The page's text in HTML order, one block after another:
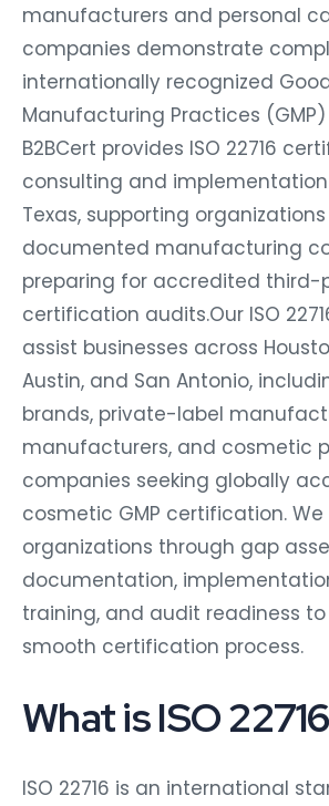
manufacturers and personal
companies demonstrate
internationally recognized
Manufacturing Practices
B2BCert provides ISO 22716
consulting and
Texas, supporting
documented manufacturing
preparing for accredited third-
certification audits.Our ISO
assist businesses across
Austin, and San Antonio,
brands, private-label
manufacturers, and cosmetic
companies seeking globally
cosmetic GMP certification.
organizations through gap
documentation,
training, and audit readiness
smooth certification process.
What is ISO
ISO 22716 is an international